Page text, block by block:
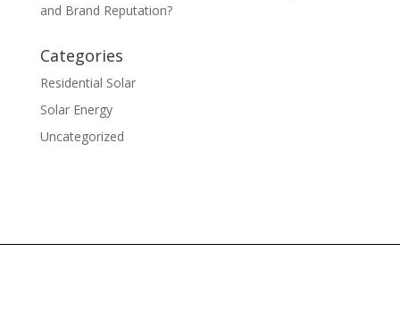
and Brand Reputation?
Categories
Residential Solar
Solar Energy
Uncategorized